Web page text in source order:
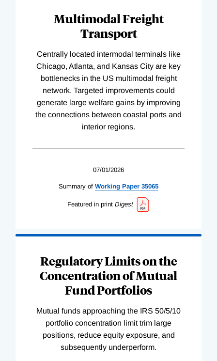
Multimodal Freight
Transport
Centrally located intermodal terminals like
Chicago, Atlanta, and Kansas City are key
bottlenecks in the US multimodal freight
network. Targeted improvements could
generate large welfare gains by improving
the connections between coastal ports and
interior regions.
07/01/2026
Summary of Working Paper 35065
Featured in print Digest
Regulatory Limits on the
Concentration of Mutual
Fund Portfolios
Mutual funds approaching the IRS 50/5/10
portfolio concentration limit trim large
positions, reduce equity exposure, and
subsequently underperform.